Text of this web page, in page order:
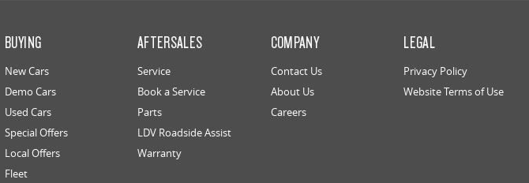
BUYING
New Cars
Demo Cars
Used Cars
Special Offers
Local Offers
Fleet
AFTERSALES
Service
Book a Service
Parts
LDV Roadside Assist
Warranty
COMPANY
Contact Us
About Us
Careers
LEGAL
Privacy Policy
Website Terms of Use